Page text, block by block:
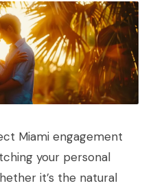
Miami engagement
your personal
it’s the natural